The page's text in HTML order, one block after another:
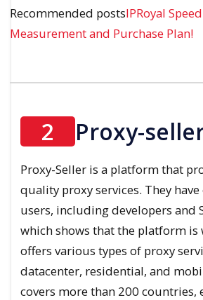
Recommended postsIPRoyal
Measurement and Purchase Plan!
2 Proxy-
Proxy-Seller is a platform that
quality proxy services. They
users, including developers and
which shows that the platform is
offers various types of proxy
datacenter, residential, and
covers more than 200 countries,